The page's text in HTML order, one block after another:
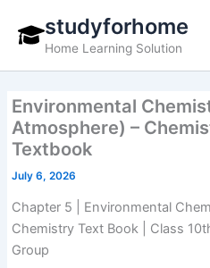
content
studyforhome
Home Learning Solution
Environmental
Atmosphere) –
Textbook
July 6, 2026
Chapter 5 | Environmental
Chemistry Text Book | Class
Group